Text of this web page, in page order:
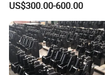
Flatbed Transport Flat Bed
Semi Trailer for Saudi
Arabia
US$300.00-600.00